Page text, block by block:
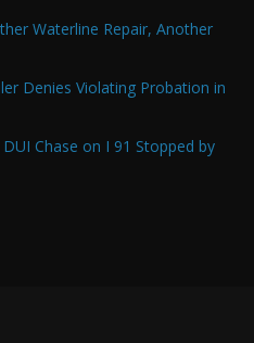
Waterline Repair, Another
Denies Violating Probation in
Chase on I 91 Stopped by